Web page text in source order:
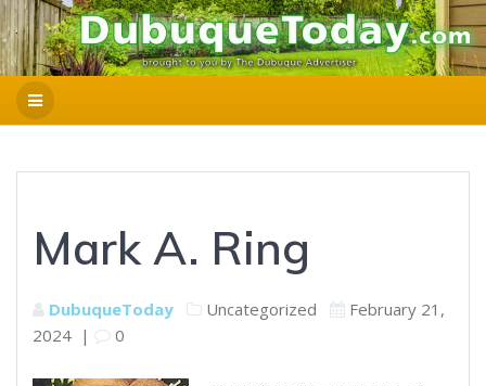
Mark A. Ring
DubuqueToday Uncategorized
February 21,
2024 | 0